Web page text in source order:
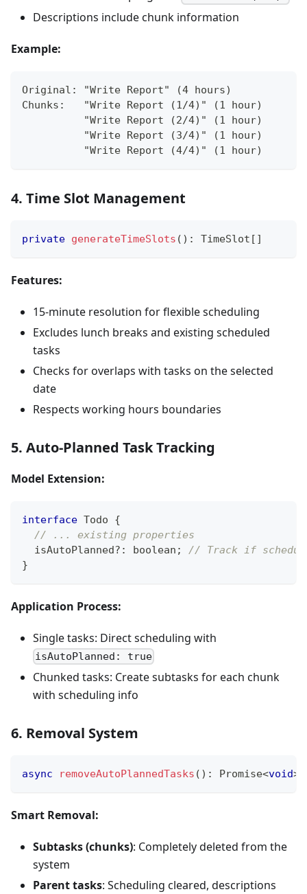
Descriptions include chunk information
Example:
Original: "Write Report" (4 hours)
Chunks:   "Write Report (1/4)" (1 hour)
          "Write Report (2/4)" (1 hour)
          "Write Report (3/4)" (1 hour)
          "Write Report (4/4)" (1 hour)
4. Time Slot Management
private generateTimeSlots ( ) : TimeSlot [ ]
Features:
15-minute resolution for flexible scheduling
Excludes lunch breaks and existing scheduled
tasks
Checks for overlaps with tasks on the selected
date
Respects working hours boundaries
5. Auto-Planned Task Tracking
Model Extension:
interface Todo
{
// ... existing properties
  isAutoPlanned
? : boolean ;
// Track if
}
Application Process:
Single tasks: Direct scheduling with
isAutoPlanned: true
Chunked tasks: Create subtasks for each chunk
with scheduling info
6. Removal System
async removeAutoPlannedTasks ( ) : Promise<void>
Smart Removal:
Subtasks (chunks): Completely deleted from the
system
Parent tasks: Scheduling cleared, descriptions